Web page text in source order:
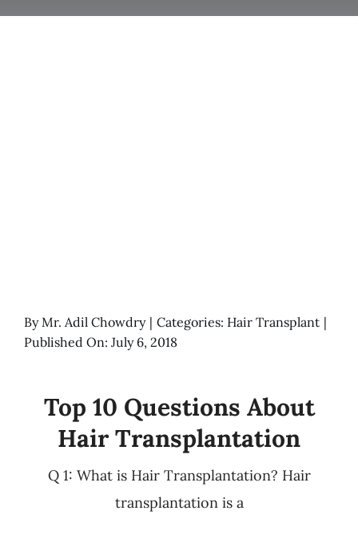
ByMr. Adil Chowdry | Categories: Hair Transplant |
Published On: July 6, 2018
Top 10 Questions About
Hair Transplantation
Q 1: What is Hair Transplantation? Hair
transplantation is a